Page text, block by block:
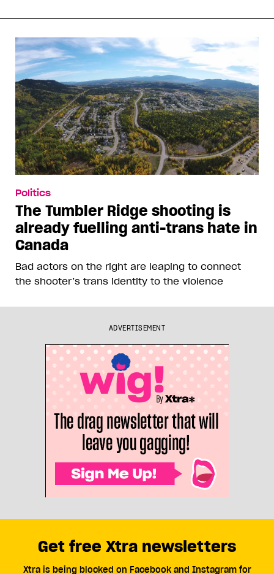
Politics
The Tumbler Ridge shooting is
already fuelling anti-trans hate in
Canada
Bad actors on the right are leaping to connect
the shooter’s trans identity to the violence
ADVERTISEMENT
Get free Xtra newsletters
Xtra is being blocked on Facebook and Instagram for